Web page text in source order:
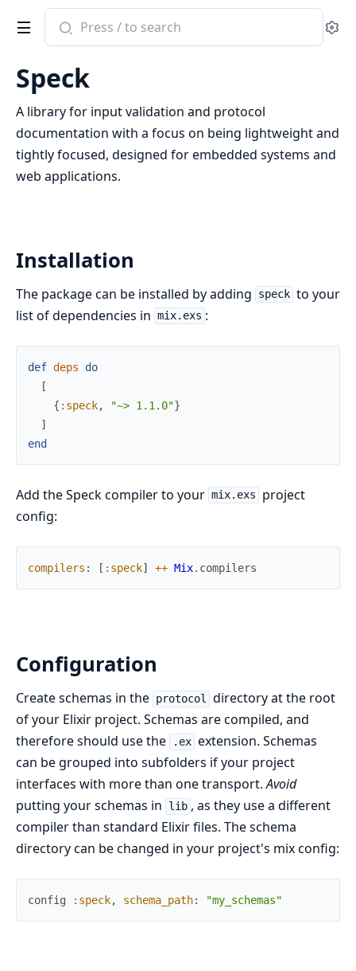
Search
documentation
speck
Speck
A library for input validation and protocol
documentation with a focus on being lightweight and
tightly focused, designed for embedded systems and
web applications.
Installation
The package can be installed by adding speck to your
list of dependencies in mix.exs :
def deps
do
[
{ :speck, "~> 1.1.0"}
]
end
Add the Speck compiler to your mix.exs
project
config:
compilers : [ :speck] ++ Mix. compilers
Configuration
Create schemas in the protocol directory at the root
of your Elixir project. Schemas are compiled, and
therefore should use the
.ex extension. Schemas
can be grouped into subfolders if your project
interfaces with more than one transport.Avoid
putting your schemas in
lib , as they use a different
compiler than standard Elixir files. The schema
directory can be changed in your project's mix config:
config :speck, schema_path: "my_schemas"